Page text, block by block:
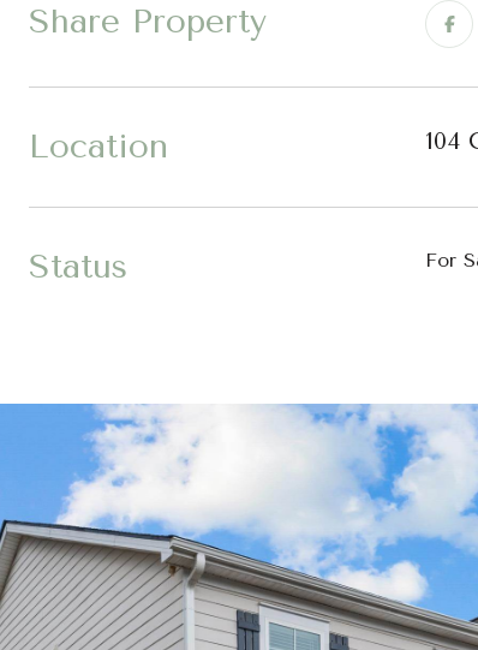
Share Property
Location 104
Status For